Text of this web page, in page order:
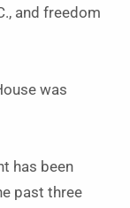
and freedom
was
has been
past three